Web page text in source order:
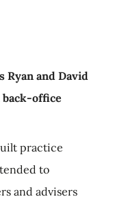
Ryan and David
office
practice
to
and advisers